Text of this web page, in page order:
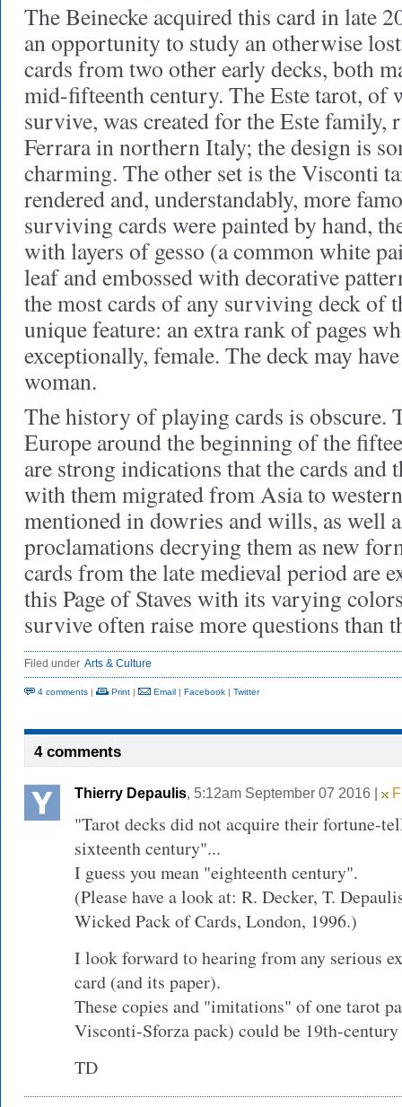
The Beinecke acquired this card in late
an opportunity to study an otherwise
cards from two other early decks, both
mid-fifteenth century. The Este tarot, of
survive, was created for the Este family,
Ferrara in northern Italy; the design is
charming. The other set is the Visconti
rendered and, understandably, more
surviving cards were painted by hand,
with layers of gesso (a common white
leaf and embossed with decorative
the most cards of any surviving deck of
unique feature: an extra rank of pages
exceptionally, female. The deck may
woman.
The history of playing cards is obscure.
Europe around the beginning of the
are strong indications that the cards and
with them migrated from Asia to
mentioned in dowries and wills, as well
proclamations decrying them as new
cards from the late medieval period are
this Page of Staves with its varying
survive often raise more questions than
Filed under Arts & Culture
4 comments | Print | Email | Facebook | Twitter
4 comments
Thierry Depaulis, 5:12am September 07 2016 |
"Tarot decks did not acquire their fortune-
sixteenth century"...
I guess you mean "eighteenth century".
(Please have a look at: R. Decker, T.
Wicked Pack of Cards, London, 1996.)
I look forward to hearing from any serious
card (and its paper).
These copies and "imitations" of one tarot
Visconti-Sforza pack) could be 19th-
TD